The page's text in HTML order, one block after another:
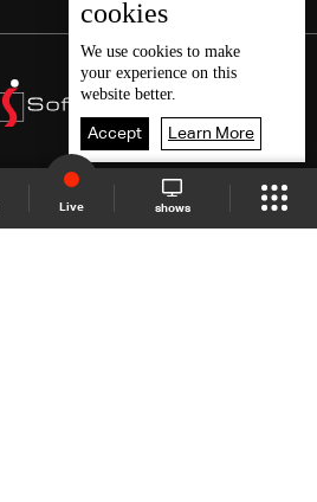
Live shows
cookies
We use cookies to make
your experience on this
website better.
Accept Learn More
Schedule Live